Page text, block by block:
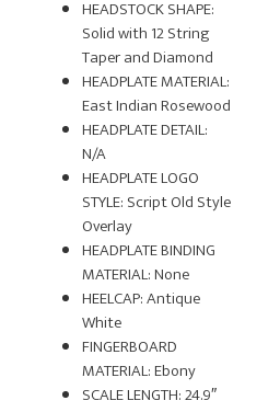
HEADSTOCK SHAPE:
Solid with 12 String
Taper and Diamond
HEADPLATE MATERIAL:
East Indian Rosewood
HEADPLATE DETAIL:
N/A
HEADPLATE LOGO
STYLE: Script Old Style
Overlay
HEADPLATE BINDING
MATERIAL: None
HEELCAP: Antique
White
FINGERBOARD
MATERIAL: Ebony
SCALE LENGTH: 24.9″